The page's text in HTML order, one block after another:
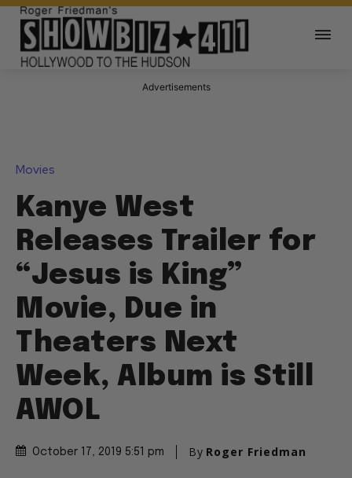
Advertisements
Movies
Kanye West
Releases Trailer for
“Jesus is King”
Movie, Due in
Theaters Next
Week, Album is Still
AWOL
October 17, 2019 5:51 pm By Roger Friedman